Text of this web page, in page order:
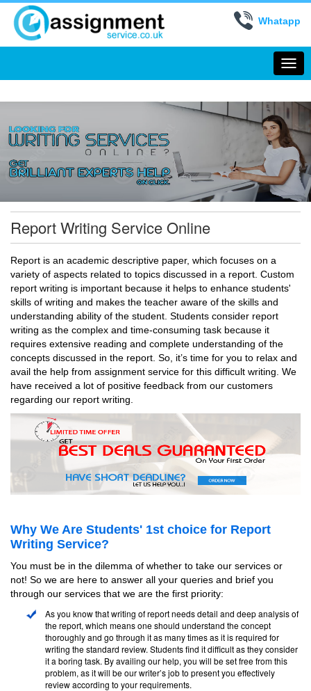
Whatapp
Report Writing Service Online
Report is an academic descriptive paper, which focuses on a
variety of aspects related to topics discussed in a report. Custom
report writing is important because it helps to enhance students'
skills of writing and makes the teacher aware of the skills and
understanding ability of the student. Students consider report
writing as the complex and time-consuming task because it
requires extensive reading and complete understanding of the
concepts discussed in the report. So, it’s time for you to relax and
avail the help from assignment service for this difficult writing. We
have received a lot of positive feedback from our customers
regarding our report writing.
Why We Are Students' 1st choice for Report
Writing Service?
You must be in the dilemma of whether to take our services or
not! So we are here to answer all your queries and brief you
through our services that we are the first priority:
As you know that writing of report needs detail and deep analysis of
the report, which means one should understand the concept
thoroughly and go through it as many times as it is required for
writing the standard review. Students find it difficult as they consider
it a boring task. By availing our help, you will be set free from this
problem, as it will be our writer’s job to present you effectively
review according to your requirements.